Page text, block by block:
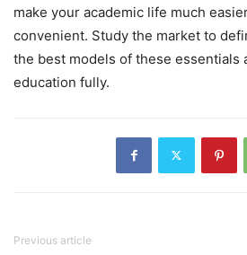
make your academic life much
convenient. Study the market to
the best models of these essentials
education fully.
Previous article